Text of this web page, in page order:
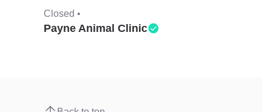
Closed •
Payne Animal Clinic